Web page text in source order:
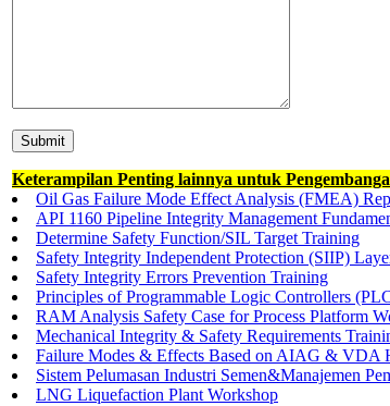
Keterampilan Penting lainnya untuk
Oil Gas Failure Mode Effect Analysis (FMEA)
API 1160 Pipeline Integrity Management
Determine Safety Function/SIL Target Training
Safety Integrity Independent Protection (SIIP)
Safety Integrity Errors Prevention Training
Principles of Programmable Logic Controllers
RAM Analysis Safety Case for Process Platform
Mechanical Integrity & Safety Requirements
Failure Modes & Effects Based on AIAG & VDA
Sistem Pelumasan Industri Semen&Manajemen
LNG Liquefaction Plant Workshop